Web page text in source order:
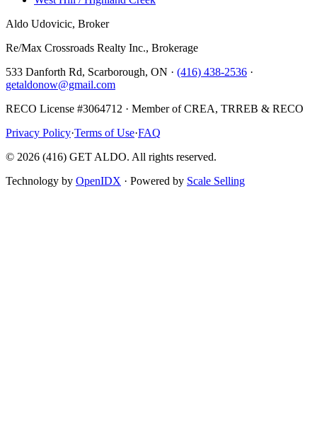
Aldo Udovicic, Broker
Re/Max Crossroads Realty Inc., Brokerage
533 Danforth Rd, Scarborough, ON · (416) 438-2536 ·
getaldonow@gmail.com
RECO License #3064712 · Member of CREA, TRREB & RECO
Privacy Policy·Terms of Use·FAQ
© 2026 (416) GET ALDO. All rights reserved.
Technology by OpenIDX · Powered by Scale Selling